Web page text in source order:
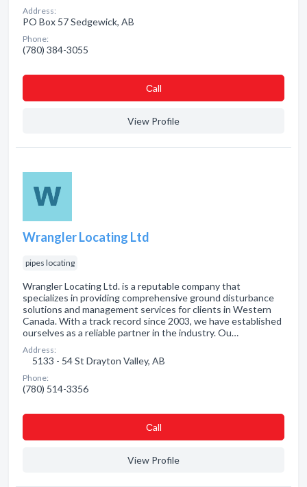
Address:
PO Box 57 Sedgewick, AB
Phone:
(780) 384-3055
Сall
View Profile
Wrangler Locating Ltd
pipes locating
Wrangler Locating Ltd. is a reputable company that
specializes in providing comprehensive ground disturbance
solutions and management services for clients in Western
Canada. With a track record since 2003, we have established
ourselves as a reliable partner in the industry. Ou…
Address:
5133 - 54 St Drayton Valley, AB
Phone:
(780) 514-3356
Сall
View Profile